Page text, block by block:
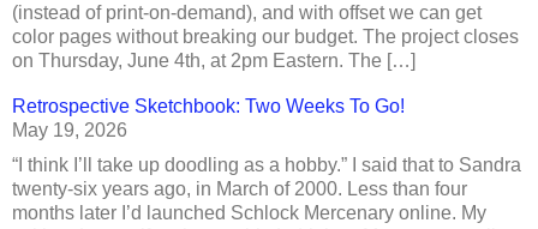
(instead of print-on-demand), and with offset we can get
color pages without breaking our budget. The project closes
on Thursday, June 4th, at 2pm Eastern. The […]
Retrospective Sketchbook: Two Weeks To Go!
May 19, 2026
“I think I’ll take up doodling as a hobby.” I said that to Sandra
twenty-six years ago, in March of 2000. Less than four
months later I’d launched Schlock Mercenary online. My